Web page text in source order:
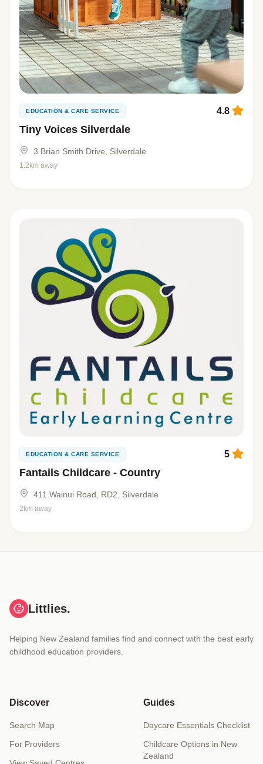
EDUCATION & CARE SERVICE
Tiny Voices Silverdale
4.8
3 Brian Smith Drive, Silverdale
1.2km away
EDUCATION & CARE SERVICE
Fantails Childcare - Country
5
411 Wainui Road, RD2, Silverdale
2km away
Littlies.
Helping New Zealand families find and connect with the best early
childhood education providers.
Discover
Search Map
For Providers
Guides
Daycare Essentials Checklist
Childcare Options in New
Zealand